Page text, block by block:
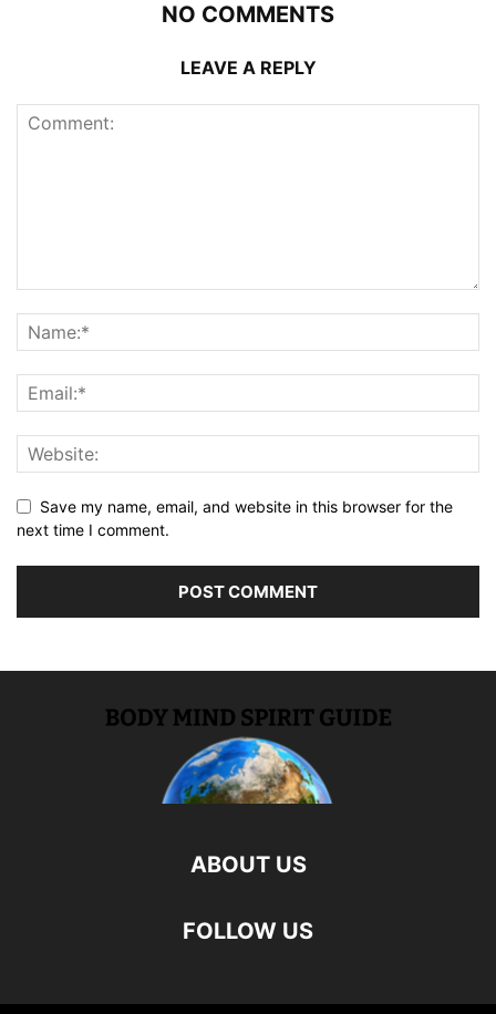
NO COMMENTS
LEAVE A REPLY
Save my name, email, and website in this browser for the
next time I comment.
ABOUT US
FOLLOW US